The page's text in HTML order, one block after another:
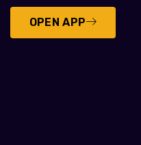
OPEN APP